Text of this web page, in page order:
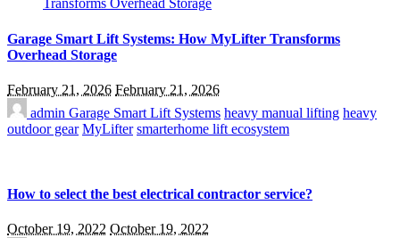
Garage Smart Lift Systems: How MyLifter Transforms
Overhead Storage
February 21, 2026 February 21, 2026
admin Garage Smart Lift Systems heavy manual lifting heavy
outdoor gear MyLifter smarterhome lift ecosystem
How to select the best electrical contractor service?
October 19, 2022 October 19, 2022